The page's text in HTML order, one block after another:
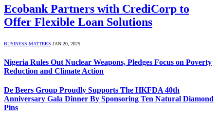
Ecobank Partners with CrediCorp to
Offer Flexible Loan Solutions
BUSINESS MATTERS JAN 20, 2025
Nigeria Rules Out Nuclear Weapons, Pledges Focus on Poverty
Reduction and Climate Action
De Beers Group Proudly Supports The HKFDA 40th
Anniversary Gala Dinner By Sponsoring Ten Natural Diamond
Pins